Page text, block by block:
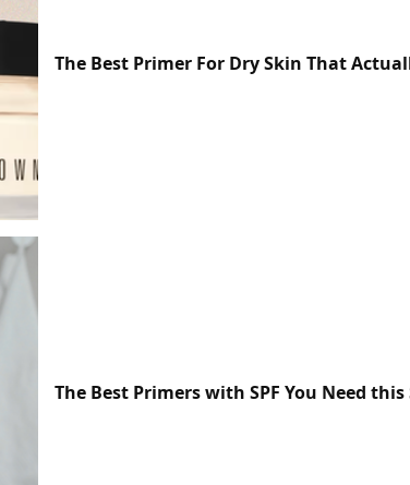
The Best Primer For Dry Skin That
The Best Primers with SPF You Need